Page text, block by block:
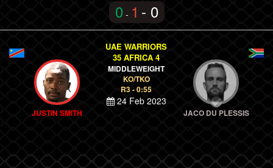
0 - 1 - 0
JUSTIN SMITH
UAE WARRIORS
35 AFRICA 4
MIDDLEWEIGHT
KO/TKO
R3 - 0:55
24 Feb 2023
JACO DU PLESSIS